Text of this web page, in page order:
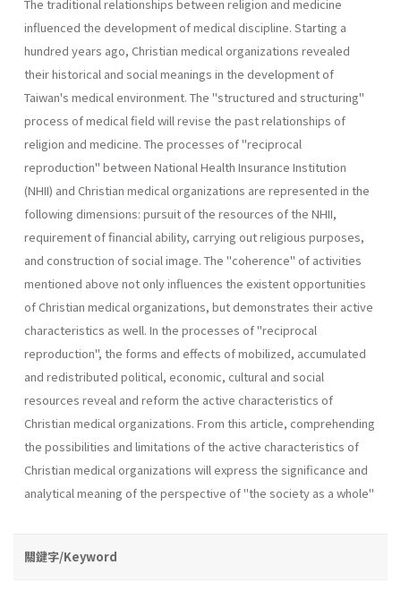
The traditional relationships between religion and medicine
influen­ced the development of medical discipline. Starting a
hundred years ago, Christian medical organizations revealed
their historical and social meanings in the development of
Taiwan's medical environment. The "structured and structuring"
process of medical field will revise the past relationships of
religion and medicine. The processes of "reciprocal
reproduction" between National Health Insurance Institution
(NHII) and Christian medical organizations are represented in the
following dimensions: pursuit of the resources of the NHII,
requirement of financial ability, carrying out religious pur­poses,
and construction of social image. The "coherence" of activities
mentioned above not only influences the existent opportunities
of Chris­tian medical organizations, but demonstrates their active
characteristics as well. In the processes of "reciprocal
reproduction", the forms and effects of mobilized, accumulated
and redistributed political, economic, cultural and social
resources reveal and reform the active characteristics of
Christian medical organizations. From this article, comprehending
the possibilities and limitations of the active characteristics of
Christian medical organizations will express the significance and
analytical meaning of the perspective of "the society as a whole"
關鍵字/Keyword